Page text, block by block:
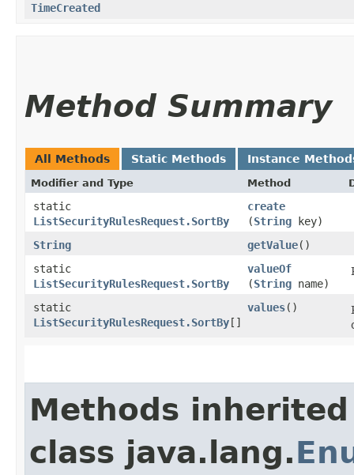
TimeCreated
Method Summary
All Methods Static Methods Instance
Modifier and Type Method
static
ListSecurityRulesRequest.SortBy
create
(String key)
String
getValue()
static
ListSecurityRulesRequest.SortBy
valueOf
(String name)
static
ListSecurityRulesRequest.SortBy[]
values()
Methods
class java.lang.